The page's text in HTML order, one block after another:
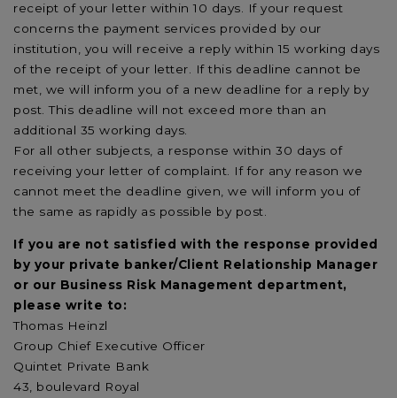
receipt of your letter within 10 days. If your request
concerns the payment services provided by our
institution, you will receive a reply within 15 working days
of the receipt of your letter. If this deadline cannot be
met, we will inform you of a new deadline for a reply by
post. This deadline will not exceed more than an
additional 35 working days.
For all other subjects, a response within 30 days of
receiving your letter of complaint. If for any reason we
cannot meet the deadline given, we will inform you of
the same as rapidly as possible by post.
If you are not satisfied with the response provided
by your private banker/Client Relationship Manager
or our Business Risk Management department,
please write to:
Thomas Heinzl
Group Chief Executive Officer
Quintet Private Bank
43, boulevard Royal